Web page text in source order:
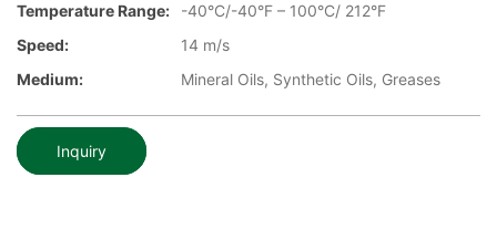
Temperature Range:
-40°C/-40°F – 100°C/ 212°F
Speed:
14 m/s
Medium:
Mineral Oils, Synthetic Oils, Greases
Inquiry